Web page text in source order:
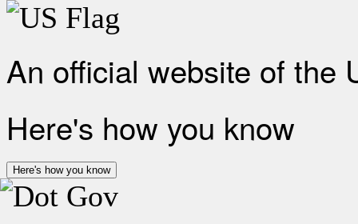
An official website of the
Here's how you know
Here's how you know